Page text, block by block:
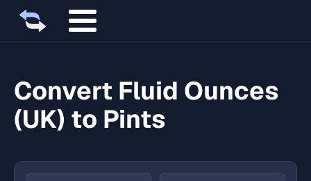
Convert Fluid Ounces
(UK) to Pints